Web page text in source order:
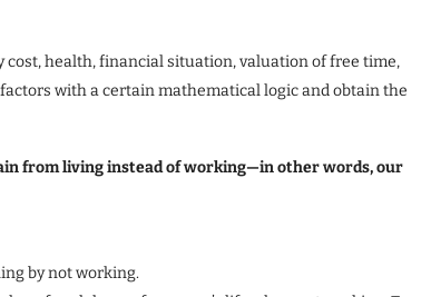
health, financial situation, valuation of free time,
with a certain mathematical logic and obtain the
from living instead of working—in other words, our
by not working.